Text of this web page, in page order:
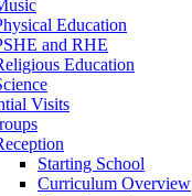
Education
and RHE
Education
Visits
Starting School
Curriculum Overview